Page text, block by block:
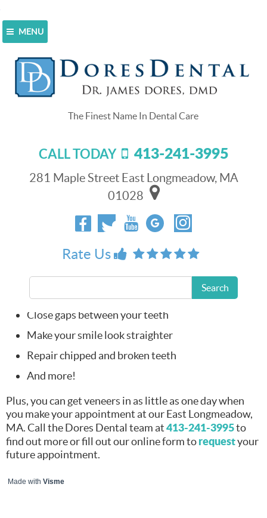
MENU
CALL TODAY 413-241-3995
281 Maple Street East Longmeadow, MA
01028
Rate Us
Search
Home>
Veneers
Dental Veneers
April 26, 2021
Don’t let your
goals in your
personal life or at
dental veneers
Whiten your
smile
Close gaps between your teeth
Make your smile look straighter
Repair chipped and broken teeth
And more!
Plus, you can get veneers in as little as one day when
you make your appointment at our East Longmeadow,
MA. Call the Dores Dental team at413-241-3995to
find out more or fill out our online form torequestyour
future appointment.
Made with Visme